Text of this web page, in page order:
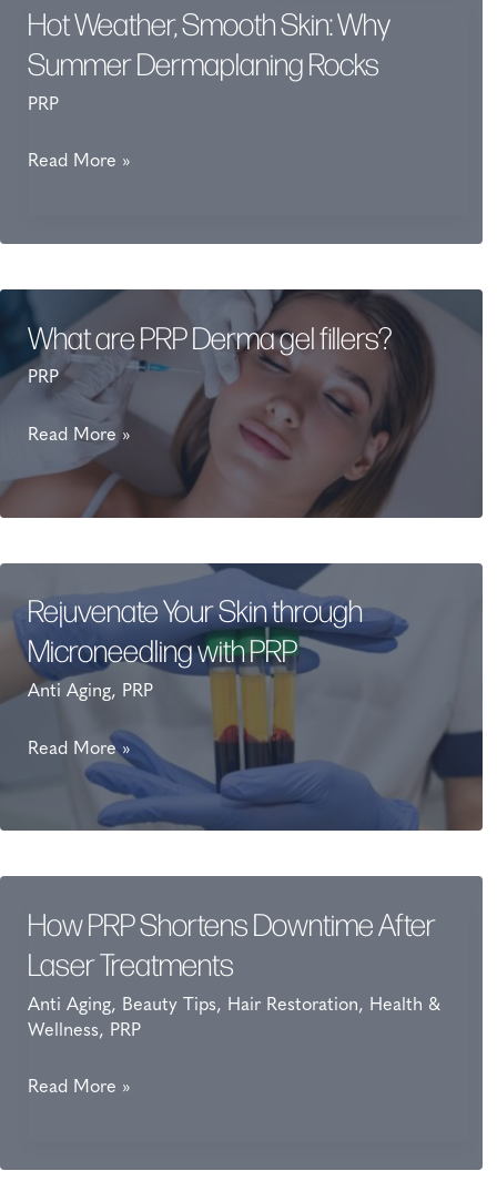
Hot Weather, Smooth Skin: Why
Summer Dermaplaning Rocks
PRP
Hot
Why
Summer
Dermaplaning
Rocks
Read More »
What are PRP Derma gel fillers?
PRP
What
gel
fillers?
Read More »
Rejuvenate Your Skin through
Microneedling with PRP
Anti Aging, PRP
Rejuvenate
Microneedling
with
PRP
Read More »
How PRP Shortens Downtime After
Laser Treatments
Anti Aging, Beauty Tips, Hair Restoration, Health &
Wellness, PRP
How
Read More »